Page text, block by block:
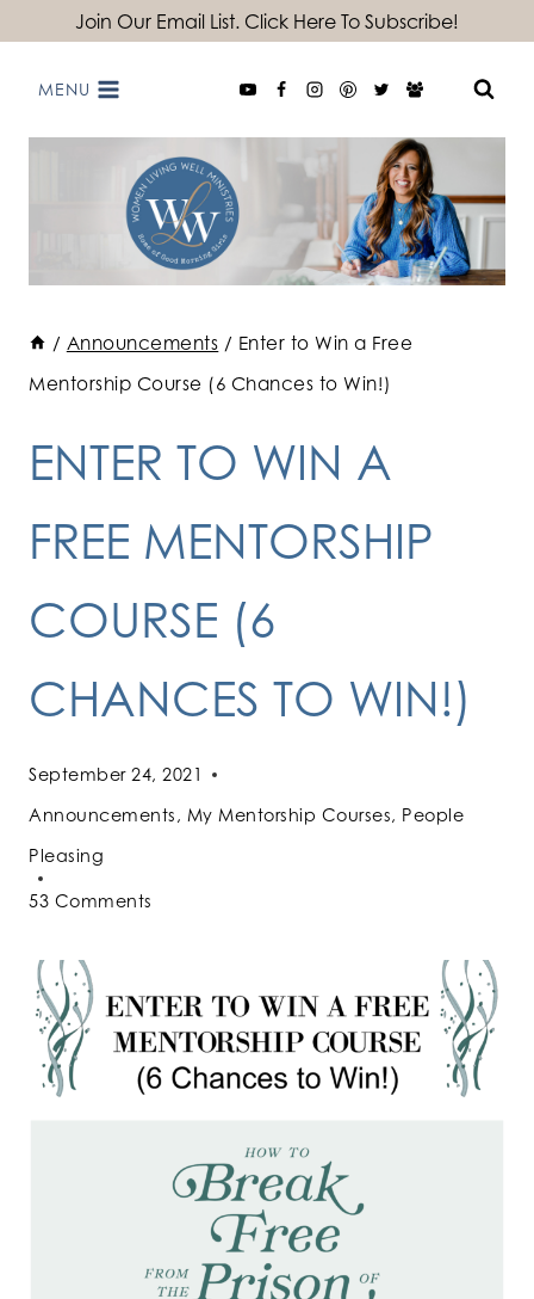
content
Join Our Email List. Click Here To Subscribe!
MENU
/ Announcements / Enter to Win a Free
Mentorship Course (6 Chances to Win!)
ENTER TO WIN A
FREE MENTORSHIP
COURSE (6
CHANCES TO WIN!)
September 24, 2021
Announcements, My Mentorship Courses, People
Pleasing
53 Comments